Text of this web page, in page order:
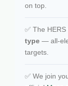
on top.
✅ The
type — all-
targets.
✅ We join